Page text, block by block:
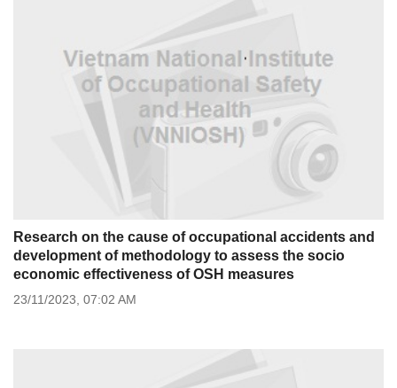
Research on the cause of occupational accidents and
development of methodology to assess the socio
economic effectiveness of OSH measures
23/11/2023, 07:02 AM